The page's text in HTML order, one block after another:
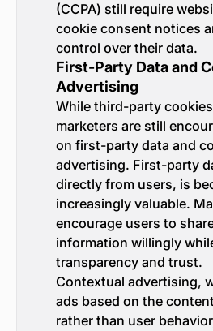
(CCPA) still require
cookie consent notices
control over their data.
First-Party Data and
Advertising
While third-party
marketers are still
on first-party data and
advertising. First-party
directly from users, is
increasingly valuable.
encourage users to
information willingly
transparency and trust.
Contextual advertising,
ads based on the
rather than user